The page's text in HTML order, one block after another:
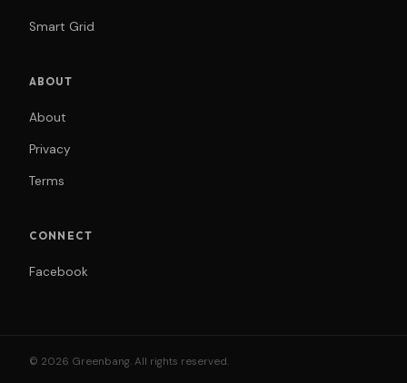
Smart Grid
ABOUT
About
Privacy
Terms
CONNECT
Facebook
© 2026 Greenbang. All rights reserved.